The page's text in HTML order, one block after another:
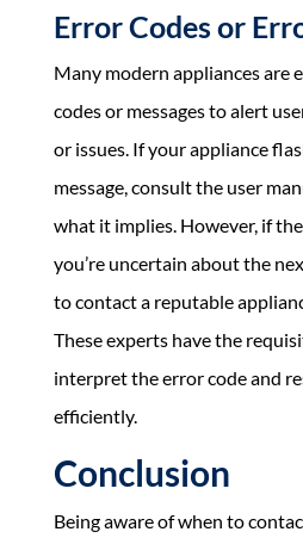
Error Codes or
Many modern appliances are
codes or messages to alert
or issues. If your appliance
message, consult the user
what it implies. However, if
you’re uncertain about the
to contact a reputable
These experts have the
interpret the error code and
efficiently.
Conclusion
Being aware of when to